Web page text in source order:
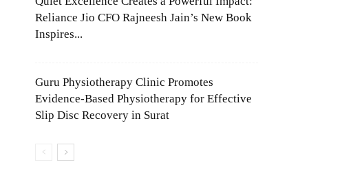
Reliance Jio CFO Rajneesh Jain’s New Book
Inspires...
Guru Physiotherapy Clinic Promotes
Evidence-Based Physiotherapy for Effective
Slip Disc Recovery in Surat